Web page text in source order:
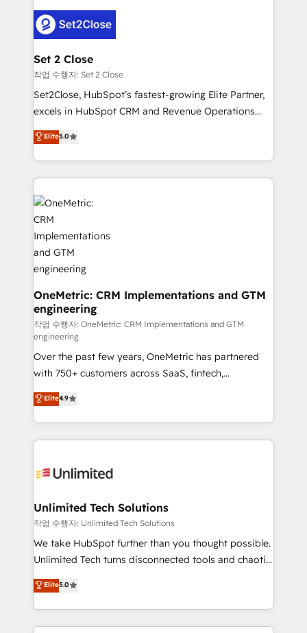
el CRM y más con cómo opera la empresa por
debajo. Te acompañamos a ordenar tu operación
para que genere la información que necesitás para
decidir, y HubSpot por fin rinda de verdad. Lo
hacemos paso a paso, sin frenar tu operación, con la
adopción que todos buscan y pocos logran. No es
implementaciones en LATAM. Imaginá HubSpot
mostrándote dónde está tu próxima venta, no solo
consecutivas, una tras otra.
Set 2 Close
작업 수행자: Set 2 Close
Set2Close, HubSpot’s fastest-growing Elite Partner,
excels in HubSpot CRM and Revenue Operations
(RevOps) services to boost B2B sales and growth.
As a top HubSpot Elite Partner, we specialize in
custom HubSpot CRM solutions. Our experts design,
implement, and optimize systems to enhance user
experience, functionality, and adoption across sales,
marketing, and service teams. From setup to
refinement, we streamline workflows, improve lead
management, and speed up deal closures. With 500+
projects completed, our Agile approach ensures your
HubSpot CRM drives measurable results. Our
RevOps services align your sales, marketing, and
customer success teams for peak performance. We
optimize the revenue lifecycle—lead generation to
retention—by refining processes and eliminating
inefficiencies. Using HubSpot tools and data-driven
strategies, we create scalable solutions that
maximize profitability and adapt to your goals.
Elite5.0
OneMetric: CRM Implementations and GTM
engineering
작업 수행자: OneMetric: CRM Implementations and GTM
engineering
Over the past few years, OneMetric has partnered
with 750+ customers across SaaS, fintech,
healthcare, real estate, and other industries. With
150+ HubSpot-certified experts, we deliver scalable
solutions to complex GTM and RevOps challenges.
Our Expertise 🔹 Onboarding & Implementation:
tailored to your GTM motion. 🔹 Migrations:
from other CRMs to HubSpot without data loss or
downtime. 🔹 RevOps Strategy: Align teams,
processes, and data to drive revenue efficiency. 🔹
Integrations: Connect HubSpot with your tech stack
tailored apps, workflows, and configurations. We are
SOC 2 Type II and ISO 27001 certified, reinforcing
Elite4.9
Unlimited Tech Solutions
작업 수행자: Unlimited Tech Solutions
We take HubSpot further than you thought possible.
Unlimited Tech turns disconnected tools and chaotic
processes into a seamless, high-performing revenue
engine. We combine RevOps strategy with deep
technical execution to help teams scale faster—with
cleaner data, smarter automation, and more
Elite5.0